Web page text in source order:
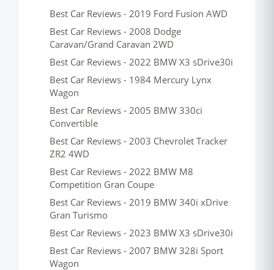
Best Car Reviews - 2019 Ford Fusion AWD
Best Car Reviews - 2008 Dodge
Caravan/Grand Caravan 2WD
Best Car Reviews - 2022 BMW X3 sDrive30i
Best Car Reviews - 1984 Mercury Lynx
Wagon
Best Car Reviews - 2005 BMW 330ci
Convertible
Best Car Reviews - 2003 Chevrolet Tracker
ZR2 4WD
Best Car Reviews - 2022 BMW M8
Competition Gran Coupe
Best Car Reviews - 2019 BMW 340i xDrive
Gran Turismo
Best Car Reviews - 2023 BMW X3 sDrive30i
Best Car Reviews - 2007 BMW 328i Sport
Wagon